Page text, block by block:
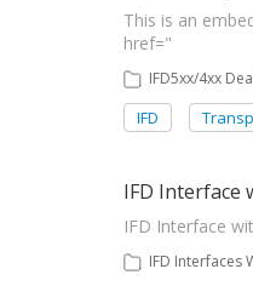
This is an
href="
IFD5xx/4xx
IFD
IFD Interface
IFD Interface
IFD Interfaces